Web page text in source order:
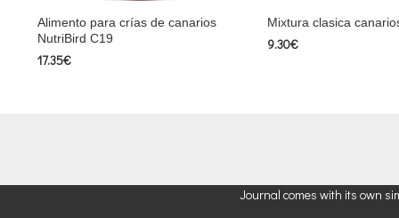
Alimento para crías de canarios
NutriBird C19
17.35€
Mixtura clasica
9.30€
Journal comes with its own